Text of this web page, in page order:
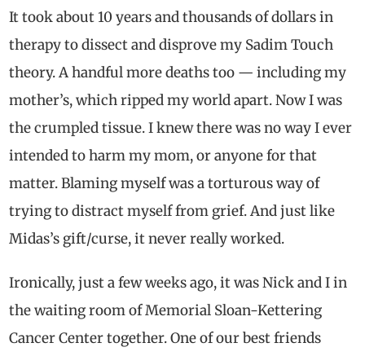
It took about 10 years and thousands of dollars in
therapy to dissect and disprove my Sadim Touch
theory. A handful more deaths too — including my
mother’s, which ripped my world apart. Now I was
the crumpled tissue. I knew there was no way I ever
intended to harm my mom, or anyone for that
matter. Blaming myself was a torturous way of
trying to distract myself from grief. And just like
Midas’s gift/curse, it never really worked.
Ironically, just a few weeks ago, it was Nick and I in
the waiting room of Memorial Sloan-Kettering
Cancer Center together. One of our best friends